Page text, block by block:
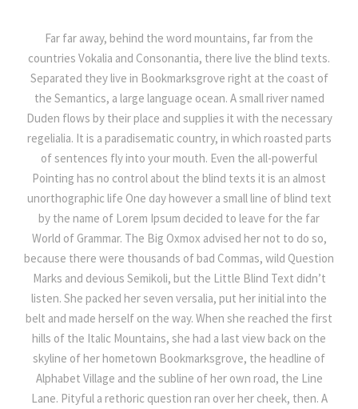
Far far away, behind the word mountains, far from the
countries Vokalia and Consonantia, there live the blind texts.
Separated they live in Bookmarksgrove right at the coast of
the Semantics, a large language ocean. A small river named
Duden flows by their place and supplies it with the necessary
regelialia. It is a paradisematic country, in which roasted parts
of sentences fly into your mouth. Even the all-powerful
Pointing has no control about the blind texts it is an almost
unorthographic life One day however a small line of blind text
by the name of Lorem Ipsum decided to leave for the far
World of Grammar. The Big Oxmox advised her not to do so,
because there were thousands of bad Commas, wild Question
Marks and devious Semikoli, but the Little Blind Text didn’t
listen. She packed her seven versalia, put her initial into the
belt and made herself on the way. When she reached the first
hills of the Italic Mountains, she had a last view back on the
skyline of her hometown Bookmarksgrove, the headline of
Alphabet Village and the subline of her own road, the Line
Lane. Pityful a rethoric question ran over her cheek, then. A